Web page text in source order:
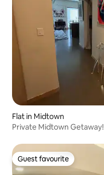
Flat in Midtown
Private Midtown Getaway!
Guest favourite
Guest favourite